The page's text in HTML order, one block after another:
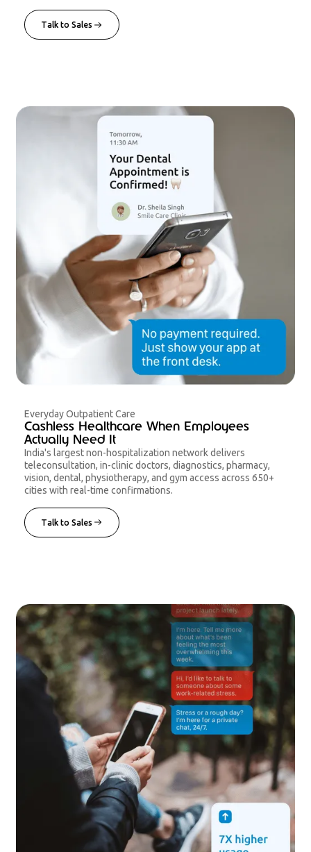
Talk to Sales
Everyday Outpatient Care
Cashless Healthcare When Employees
Actually Need It
India's largest non-hospitalization network delivers
teleconsultation, in-clinic doctors, diagnostics, pharmacy,
vision, dental, physiotherapy, and gym access across 650+
cities with real-time confirmations.
Talk to Sales